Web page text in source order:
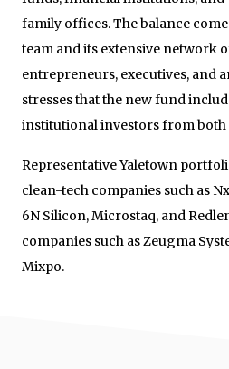
family offices. The balance
team and its extensive network
entrepreneurs, executives, and
stresses that the new fund
institutional investors from both
Representative Yaletown
clean-tech companies such as
6N Silicon, Microstaq, and
companies such as Zeugma
Mixpo.